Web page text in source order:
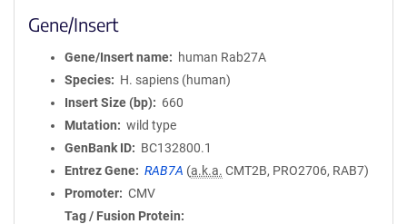
Gene/Insert
Gene/Insert name
human Rab27A
Species
H. sapiens (human)
Insert Size (bp)
660
Mutation
wild type
GenBank ID
BC132800.1
Entrez Gene
RAB7A (a.k.a. CMT2B, PRO2706, RAB7)
Promoter
CMV
Tag / Fusion Protein